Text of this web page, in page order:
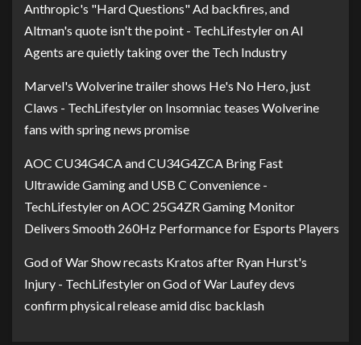
Anthropic's "Hard Questions" Ad backfires, and
Altman's quote isn't the point - TechLifestyleronAI
Agents are quietly taking over the Tech Industry
Marvel's Wolverine trailer shows He's No Hero, just
Claws - TechLifestyleron Insomniac teases Wolverine
fans with spring news promise
AOC CU34G4CA and CU34G4ZCA Bring Fast
Ultrawide Gaming and USB C Convenience -
TechLifestyleronAOC 25G4ZR Gaming Monitor
Delivers Smooth 260Hz Performance for Esports Players
God of War Show recasts Kratos after Ryan Hurst's
Injury - TechLifestyleronGod of War Laufey devs
confirm physical release amid disc backlash